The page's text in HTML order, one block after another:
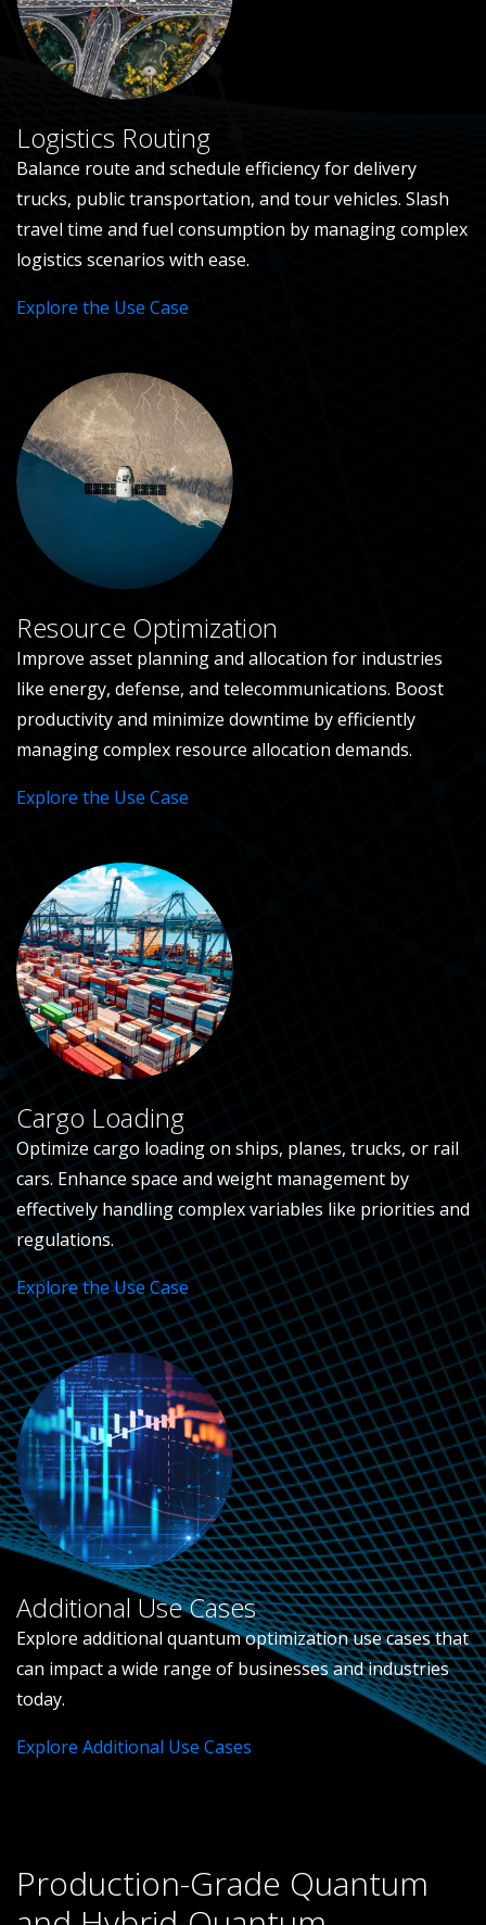
Logistics Routing
Balance route and schedule efficiency for delivery
trucks, public transportation, and tour vehicles. Slash
travel time and fuel consumption by managing complex
logistics scenarios with ease.
Explore the Use Case
Resource Optimization
Improve asset planning and allocation for industries
like energy, defense, and telecommunications. Boost
productivity and minimize downtime by efficiently
managing complex resource allocation demands.
Explore the Use Case
Cargo Loading
Optimize cargo loading on ships, planes, trucks, or rail
cars. Enhance space and weight management by
effectively handling complex variables like priorities and
regulations.
Explore the Use Case
Additional Use Cases
Explore additional quantum optimization use cases that
can impact a wide range of businesses and industries
today.
Explore Additional Use Cases
Production-Grade Quantum